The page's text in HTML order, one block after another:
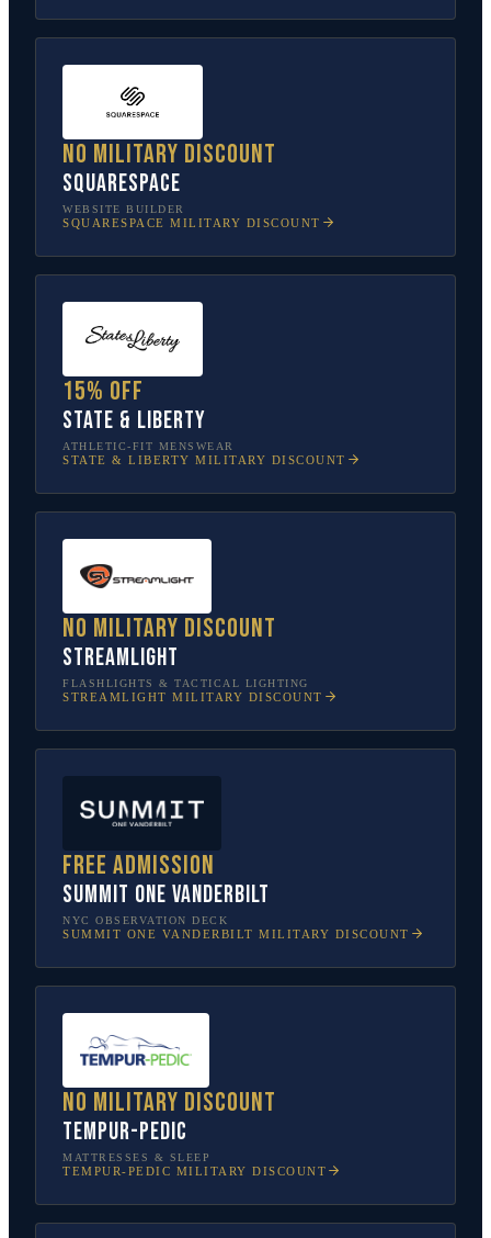
No military discount
Squarespace
WEBSITE BUILDER
SQUARESPACE MILITARY DISCOUNT
15% off
State & Liberty
ATHLETIC-FIT MENSWEAR
STATE & LIBERTY MILITARY DISCOUNT
No military discount
Streamlight
FLASHLIGHTS & TACTICAL LIGHTING
STREAMLIGHT MILITARY DISCOUNT
Free admission
SUMMIT One Vanderbilt
NYC OBSERVATION DECK
SUMMIT ONE VANDERBILT MILITARY DISCOUNT
No military discount
Tempur-Pedic
MATTRESSES & SLEEP
TEMPUR-PEDIC MILITARY DISCOUNT